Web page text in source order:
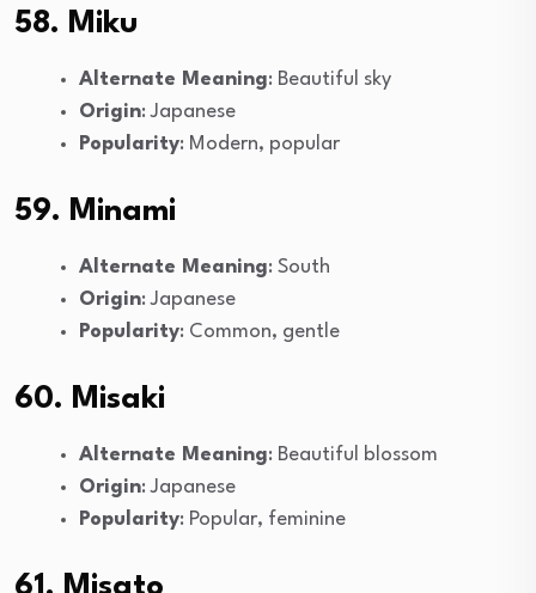
58. Miku
Alternate Meaning: Beautiful sky
Origin: Japanese
Popularity: Modern, popular
59. Minami
Alternate Meaning: South
Origin: Japanese
Popularity: Common, gentle
60. Misaki
Alternate Meaning: Beautiful blossom
Origin: Japanese
Popularity: Popular, feminine